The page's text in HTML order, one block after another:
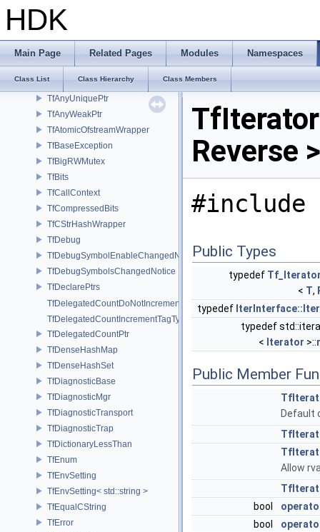
HDK
Main Page Related Pages Modules Namespaces
Class List Class Hierarchy Class Members
Tf_TypeCastFunctions< Derived, TfType::Bases<> >
Tf_TypeFactoryType
Tf_TypeFactoryType< T, false >
Tf_WeakBaseAccess
TfAnyUniquePtr
TfAnyWeakPtr
TfAtomicOfstreamWrapper
TfBaseException
TfBigRWMutex
TfBits
TfCallContext
TfCompressedBits
TfCStrHashWrapper
TfDebug
TfDebugSymbolEnableChangedNotice
TfDebugSymbolsChangedNotice
TfDeclarePtrs
TfDelegatedCountDoNotIncrementTagType
TfDelegatedCountIncrementTagType
TfDelegatedCountPtr
TfDenseHashMap
TfDenseHashSet
TfDiagnosticBase
TfDiagnosticMgr
TfDiagnosticTransport
TfDiagnosticTrap
TfDictionaryLessThan
TfEnum
TfEnvSetting
TfEnvSetting< std::string >
TfEqualCString
TfError
Reverse
#include
Public Types
typedef
< T,
typedef
typedef
< Iterator >::
Public Member
Default
Allow
bool
bool